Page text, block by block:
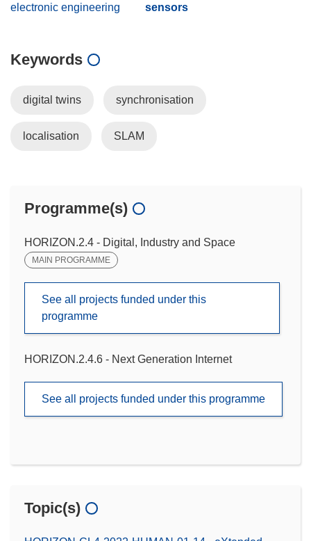
electronic engineering
sensors
Keywords
digital twins synchronisation
localisation SLAM
Programme(s)
HORIZON.2.4 - Digital, Industry and Space
MAIN PROGRAMME
See all projects funded under this
programme
HORIZON.2.4.6 - Next Generation Internet
See all projects funded under this programme
Topic(s)